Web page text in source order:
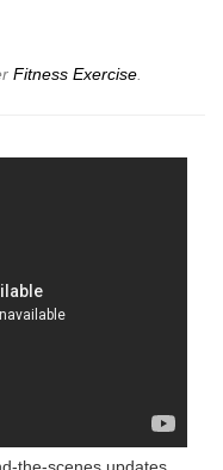
Fitness Exercise.
the-scenes updates